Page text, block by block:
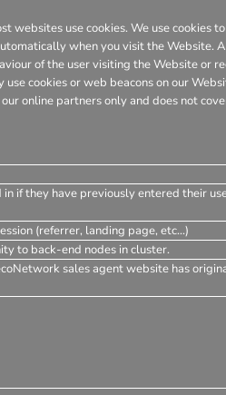
websites use cookies. We use
when you visit the
of the user visiting the Website
cookies or web beacons on our
online partners only and does not
if they have previously entered their
(referrer, landing page, etc...)
to back-end nodes in cluster.
sales agent website has